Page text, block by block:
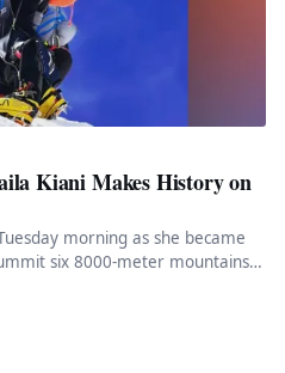
Kiani Makes History on
morning as she became
six 8000-meter mountains.